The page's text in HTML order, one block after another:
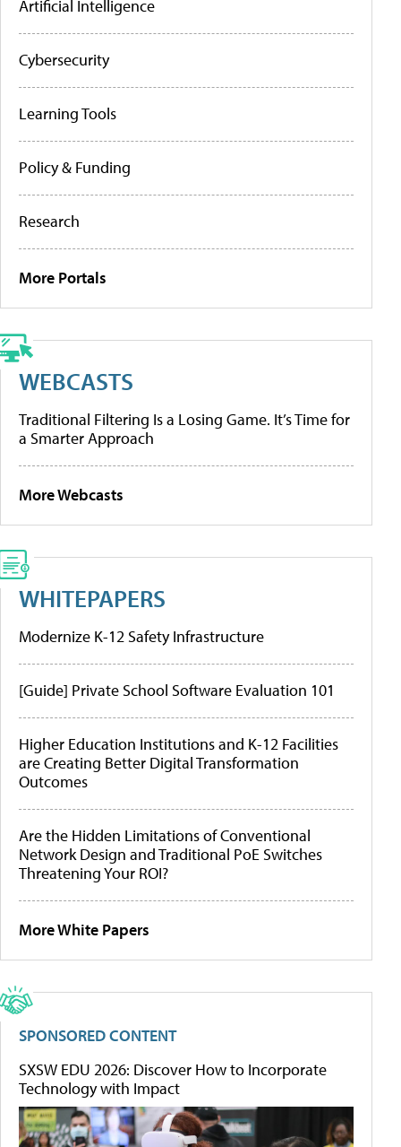
Artificial Intelligence
Cybersecurity
Learning Tools
Policy & Funding
Research
More Portals
WEBCASTS
Traditional Filtering Is a Losing Game. It’s Time for
a Smarter Approach
More Webcasts
WHITEPAPERS
Modernize K-12 Safety Infrastructure
[Guide] Private School Software Evaluation 101
Higher Education Institutions and K-12 Facilities
are Creating Better Digital Transformation
Outcomes
Are the Hidden Limitations of Conventional
Network Design and Traditional PoE Switches
Threatening Your ROI?
More White Papers
SPONSORED CONTENT
SXSW EDU 2026: Discover How to Incorporate
Technology with Impact